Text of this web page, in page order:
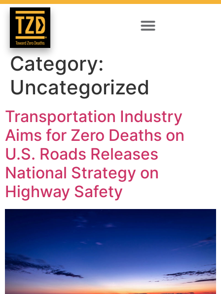
Category:
Uncategorized
Transportation Industry
Aims for Zero Deaths on
U.S. Roads Releases
National Strategy on
Highway Safety​